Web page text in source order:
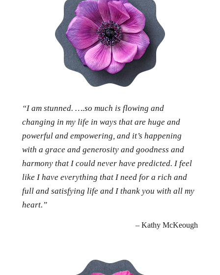
“I am stunned. ….so much is flowing and
changing in my life in ways that are huge and
powerful and empowering, and it’s happening
with a grace and generosity and goodness and
harmony that I could never have predicted. I feel
like I have everything that I need for a rich and
full and satisfying life and I thank you with all my
heart.”
– Kathy McKeough